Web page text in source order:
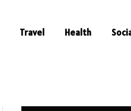
Travel Health